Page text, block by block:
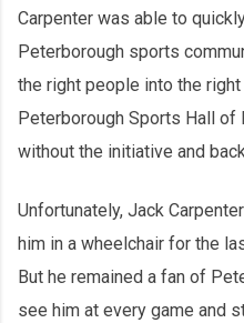
Carpenter was able to
Peterborough sports
the right people into the right
Peterborough Sports Hall of
without the initiative and
Unfortunately, Jack
him in a wheelchair for the
But he remained a fan of
see him at every game and